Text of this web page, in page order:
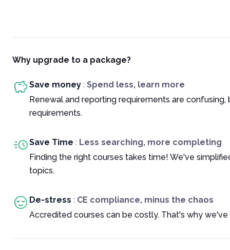
Why upgrade to a package?
Save money : Spend less, learn more
Renewal and reporting requirements are
requirements.
Save Time : Less searching, more completing
Finding the right courses takes time! We've
topics.
De-stress : CE compliance, minus the chaos
Accredited courses can be costly. That's why